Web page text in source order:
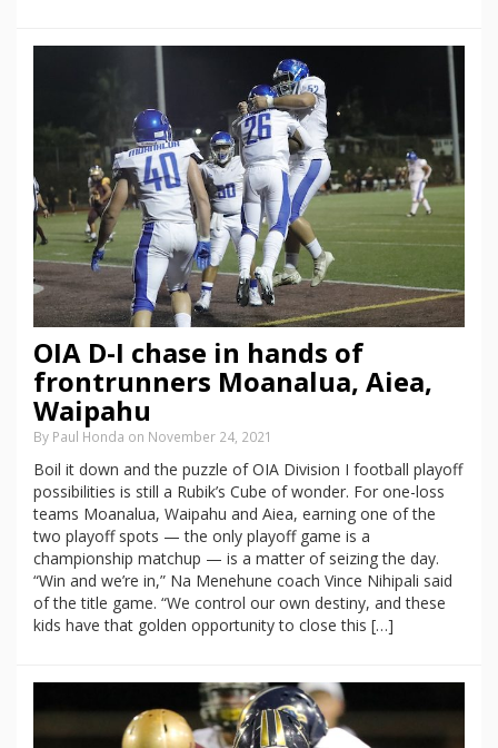
OIA D-I chase in hands of
frontrunners Moanalua, Aiea,
Waipahu
By Paul Honda on November 24, 2021
Boil it down and the puzzle of OIA Division I football playoff
possibilities is still a Rubik’s Cube of wonder. For one-loss
teams Moanalua, Waipahu and Aiea, earning one of the
two playoff spots — the only playoff game is a
championship matchup — is a matter of seizing the day.
“Win and we’re in,” Na Menehune coach Vince Nihipali said
of the title game. “We control our own destiny, and these
kids have that golden opportunity to close this […]